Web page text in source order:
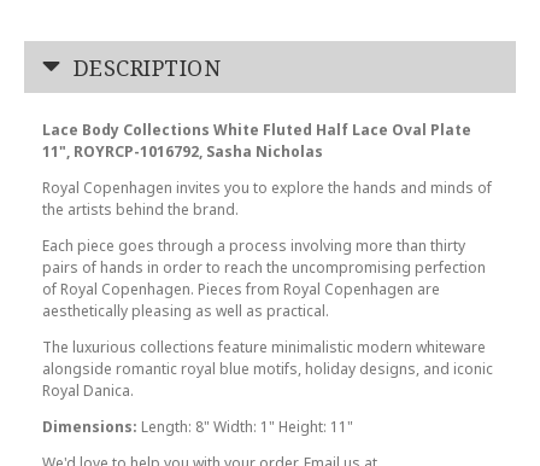
DESCRIPTION
Lace Body Collections White Fluted Half Lace Oval Plate
11", ROYRCP-1016792, Sasha Nicholas
Royal Copenhagen invites you to explore the hands and minds of
the artists behind the brand.
Each piece goes through a process involving more than thirty
pairs of hands in order to reach the uncompromising perfection
of Royal Copenhagen. Pieces from Royal Copenhagen are
aesthetically pleasing as well as practical.
The luxurious collections feature minimalistic modern whiteware
alongside romantic royal blue motifs, holiday designs, and iconic
Royal Danica.
Dimensions: Length: 8" Width: 1" Height: 11"